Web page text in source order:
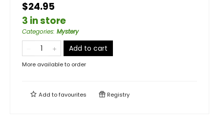
$24.95
3 in store
Categories: Mystery
Add to cart
More available to order
Add tofavourites Registry